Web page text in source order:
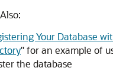
Your Database
"for an example of
the database